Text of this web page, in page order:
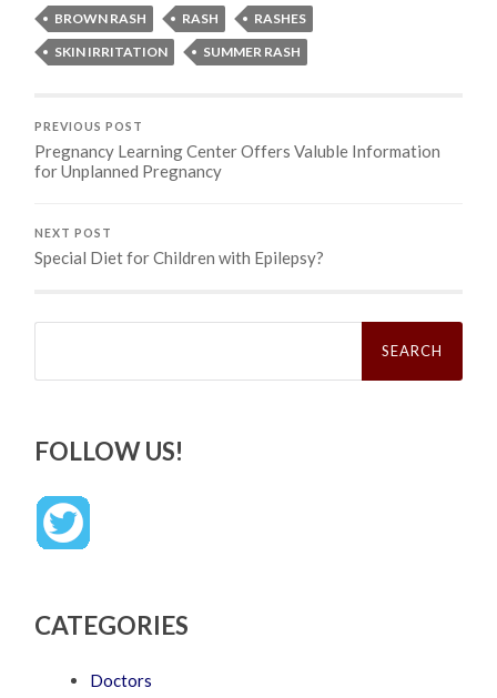
BROWN RASH RASH
RASHES
SKIN IRRITATION
SUMMER RASH
PREVIOUS POST
Pregnancy Learning Center Offers Valuble Information
for Unplanned Pregnancy
NEXT POST
Special Diet for Children with Epilepsy?
Search
FOLLOW US!
CATEGORIES
Doctors